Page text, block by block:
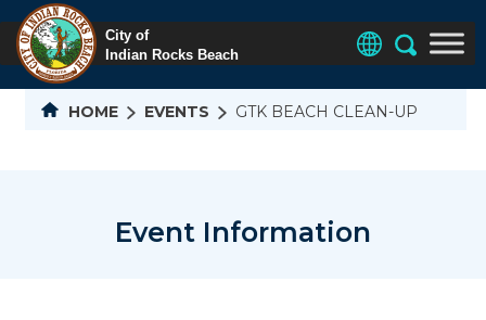
HOME EVENTS GTK BEACH CLEAN-UP
Event Information